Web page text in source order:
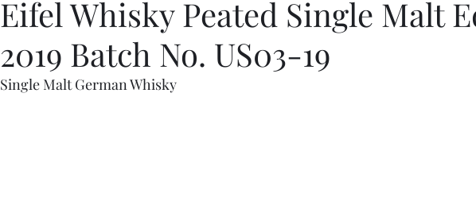
Eifel Whisky Peated Single Malt
2019 Batch No. US03-19
Single Malt German Whisky